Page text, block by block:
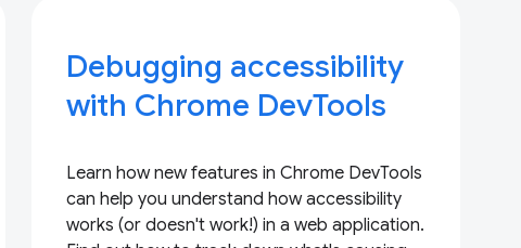
Debugging accessibility
with Chrome DevTools
Learn how new features in Chrome DevTools
can help you understand how accessibility
works (or doesn't work!) in a web application.